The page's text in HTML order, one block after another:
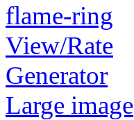
View/Rate
Generator
Large image